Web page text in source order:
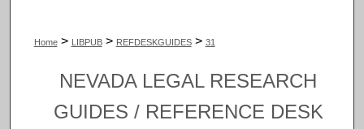
Home > LIBPUB > REFDESKGUIDES > 31
NEVADA LEGAL RESEARCH
GUIDES / REFERENCE DESK